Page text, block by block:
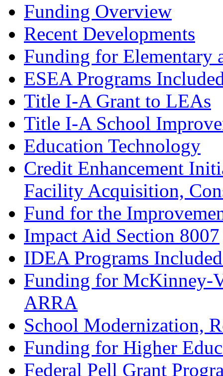
Funding Overview
Recent Developments
Funding for Elementary
ESEA Programs
Title I-A Grant to LEAs
Title I-A School
Education Technology
Credit Enhancement
Facility Acquisition,
Fund for the
Impact Aid Section 8007
IDEA Programs
Funding for McKinney-
ARRA
School Modernization,
Funding for Higher
Federal Pell Grant